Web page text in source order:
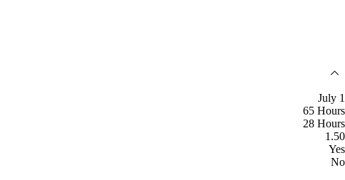
July 1
65 Hours
28 Hours
1.50
Yes
No